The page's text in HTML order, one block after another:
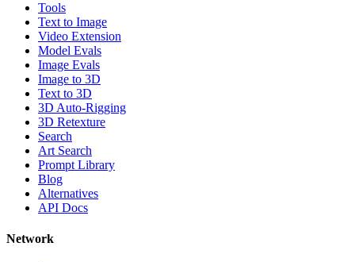
Tools
Text to Image
Video Extension
Model Evals
Image Evals
Image to 3D
Text to 3D
3D Auto-Rigging
3D Retexture
Search
Art Search
Prompt Library
Blog
Alternatives
API Docs
Network